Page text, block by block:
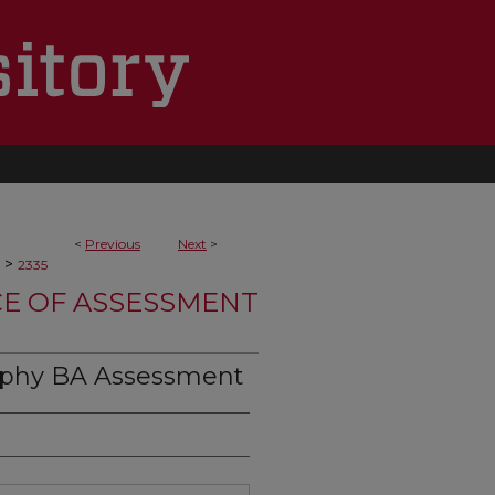
< Previous Next >
> 2335
OF ASSESSMENT
BA Assessment